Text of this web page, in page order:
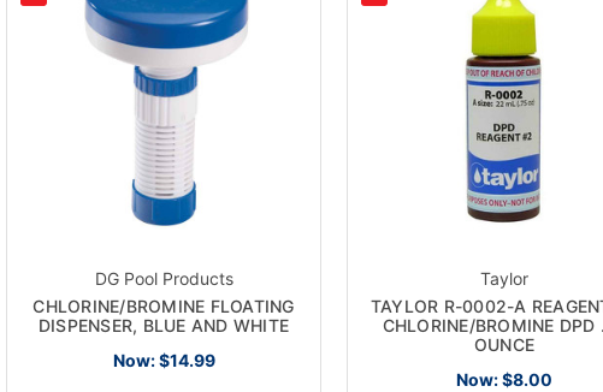
DG Pool Products
CHLORINE/BROMINE FLOATING
DISPENSER, BLUE AND WHITE
Now: $14.99
Taylor
TAYLOR R-0002-A
CHLORINE/BROMINE DPD
OUNCE
Now:$8.00